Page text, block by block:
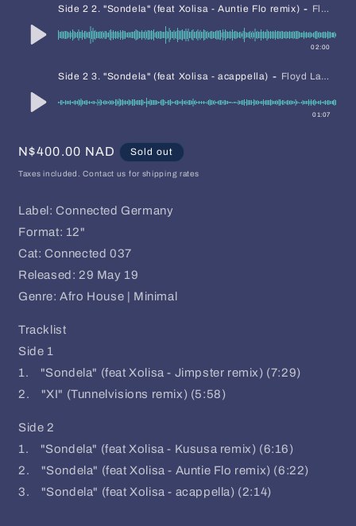
Side 2 2. "Sondela" (feat Xolisa - Auntie Flo remix) - Floyd Lavine David Mayer
02:00
Side 2 3. "Sondela" (feat Xolisa - acappella) - Floyd Lavine David Mayer
01:07
Regular
price
N$400.00 NAD Sold out
Taxes included. Contact us for shipping rates
Label: Connected Germany
Format: 12"
Cat: Connected 037
Released: 29 May 19
Genre: Afro House | Minimal
Tracklist
Side 1
1. "Sondela" (feat Xolisa - Jimpster remix) (7:29)
2. "XI" (Tunnelvisions remix) (5:58)
Side 2
1. "Sondela" (feat Xolisa - Kususa remix) (6:16)
2. "Sondela" (feat Xolisa - Auntie Flo remix) (6:22)
3. "Sondela" (feat Xolisa - acappella) (2:14)